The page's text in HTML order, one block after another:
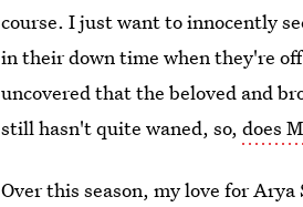
course. I just want to innocently
in their down time when they're
uncovered that the beloved and
still hasn't quite waned, so,does
Over this season, my love for